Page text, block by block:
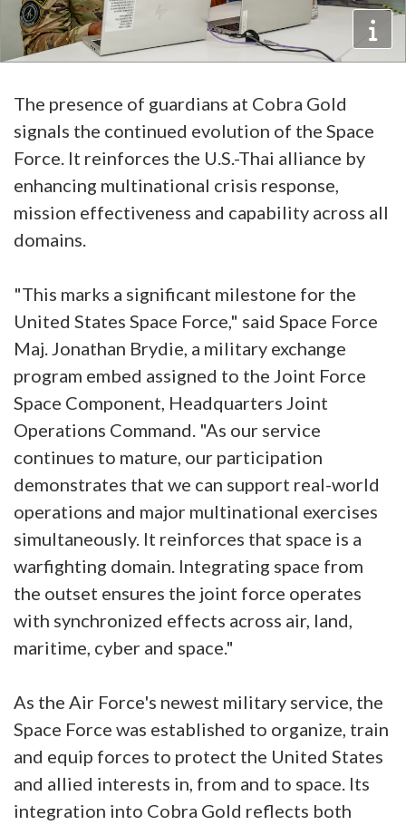
The presence of guardians at Cobra Gold
signals the continued evolution of the Space
Force. It reinforces the U.S.-Thai alliance by
enhancing multinational crisis response,
mission effectiveness and capability across all
domains.
"This marks a significant milestone for the
United States Space Force," said Space Force
Maj. Jonathan Brydie, a military exchange
program embed assigned to the Joint Force
Space Component, Headquarters Joint
Operations Command. "As our service
continues to mature, our participation
demonstrates that we can support real-world
operations and major multinational exercises
simultaneously. It reinforces that space is a
warfighting domain. Integrating space from
the outset ensures the joint force operates
with synchronized effects across air, land,
maritime, cyber and space."
As the Air Force's newest military service, the
Space Force was established to organize, train
and equip forces to protect the United States
and allied interests in, from and to space. Its
integration into Cobra Gold reflects both